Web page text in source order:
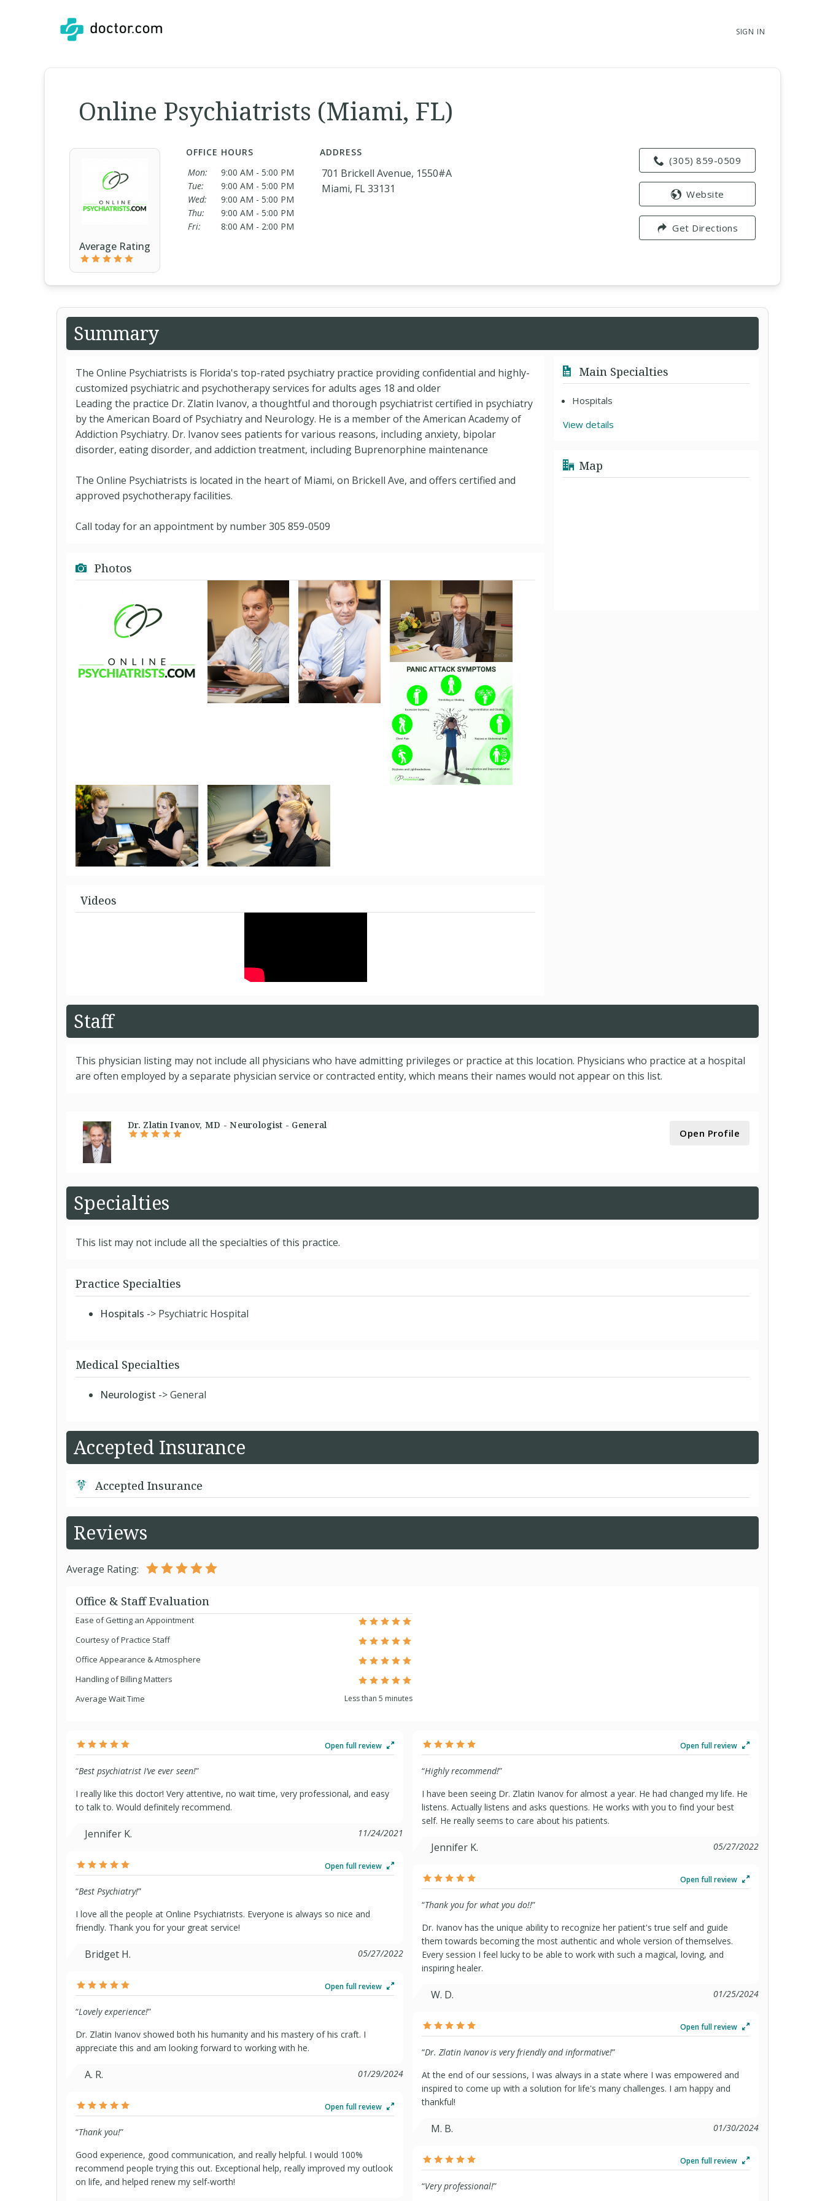
SIGN IN
Online Psychiatrists (Miami, FL)
Average Rating
OFFICE HOURS
Mon:
9:00 AM - 5:00 PM
Tue:
9:00 AM - 5:00 PM
Wed:
9:00 AM - 5:00 PM
Thu:
9:00 AM - 5:00 PM
Fri:
8:00 AM - 2:00 PM
ADDRESS
701 Brickell Avenue, 1550#A
Miami, FL 33131
(305) 859-0509
Website
Get Directions
Summary
The Online Psychiatrists is Florida's top-rated psychiatry practice providing confidential and highly-
customized psychiatric and psychotherapy services for adults ages 18 and older
Leading the practice Dr. Zlatin Ivanov, a thoughtful and thorough psychiatrist certified in psychiatry
by the American Board of Psychiatry and Neurology. He is a member of the American Academy of
Addiction Psychiatry. Dr. Ivanov sees patients for various reasons, including anxiety, bipolar
disorder, eating disorder, and addiction treatment, including Buprenorphine maintenance
The Online Psychiatrists is located in the heart of Miami, on Brickell Ave, and offers certified and
approved psychotherapy facilities.
Call today for an appointment by number 305 859-0509
Photos
Videos
Main Specialties
Hospitals
View details
Map
Staff
This physician listing may not include all physicians who have admitting privileges or practice at this location. Physicians who practice at a hospital
are often employed by a separate physician service or contracted entity, which means their names would not appear on this list.
Dr. Zlatin Ivanov, MD - Neurologist - General
Open Profile
Specialties
This list may not include all the specialties of this practice.
Practice Specialties
Hospitals -> Psychiatric Hospital
Medical Specialties
Neurologist -> General
Accepted Insurance
Accepted Insurance
Reviews
Average Rating:
Office & Staff Evaluation
Ease of Getting an Appointment
Courtesy of Practice Staff
Office Appearance & Atmosphere
Handling of Billing Matters
Average Wait Time
Less than 5 minutes
Open full review
“Best psychiatrist I’ve ever seen!”
I really like this doctor! Very attentive, no wait time, very professional, and easy
to talk to. Would definitely recommend.
Jennifer K. 11/24/2021
Open full review
“Best Psychiatry!”
I love all the people at Online Psychiatrists. Everyone is always so nice and
friendly. Thank you for your great service!
Bridget H. 05/27/2022
Open full review
“Lovely experience!”
Dr. Zlatin Ivanov showed both his humanity and his mastery of his craft. I
appreciate this and am looking forward to working with he.
A. R. 01/29/2024
Open full review
“Thank you!”
Good experience, good communication, and really helpful. I would 100%
recommend people trying this out. Exceptional help, really improved my outlook
on life, and helped renew my self-worth!
Open full review
“Highly recommend!”
I have been seeing Dr. Zlatin Ivanov for almost a year. He had changed my life. He
listens. Actually listens and asks questions. He works with you to find your best
self. He really seems to care about his patients.
Jennifer K. 05/27/2022
Open full review
“Thank you for what you do!!”
Dr. Ivanov has the unique ability to recognize her patient's true self and guide
them towards becoming the most authentic and whole version of themselves.
Every session I feel lucky to be able to work with such a magical, loving, and
inspiring healer.
W. D. 01/25/2024
Open full review
“Dr. Zlatin Ivanov is very friendly and informative!”
At the end of our sessions, I was always in a state where I was empowered and
inspired to come up with a solution for life's many challenges. I am happy and
thankful!
M. B. 01/30/2024
Open full review
“Very professional!”